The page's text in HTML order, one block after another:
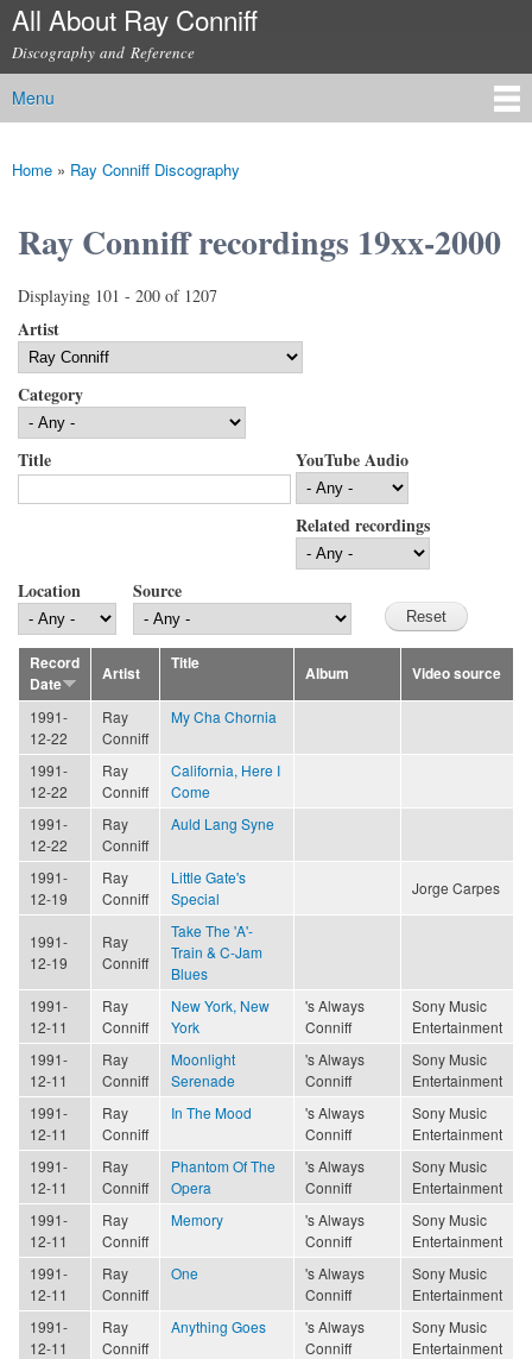
Skip to
content
All About Ray Conniff
Discography and Reference
Main menu
Menu
You are here
Home » Ray Conniff Discography
Ray Conniff recordings 19xx-2000
Displaying 101 - 200 of 1207
Artist
Category
Title YouTube Audio
Related recordings
Location Source
Record
Date
Artist
Title
Album Video source
1991-
12-22
Ray
Conniff
My Cha Chornia
1991-
12-22
Ray
Conniff
California, Here I
Come
1991-
12-22
Ray
Conniff
Auld Lang Syne
1991-
12-19
Ray
Conniff
Little Gate's
Special
Jorge Carpes
1991-
12-19
Ray
Conniff
Take The 'A'-
Train & C-Jam
Blues
1991-
12-11
Ray
Conniff
New York, New
York
's Always
Conniff
Sony Music
Entertainment
1991-
12-11
Ray
Conniff
Moonlight
Serenade
's Always
Conniff
Sony Music
Entertainment
1991-
12-11
Ray
Conniff
In The Mood
's Always
Conniff
Sony Music
Entertainment
1991-
12-11
Ray
Conniff
Phantom Of The
Opera
's Always
Conniff
Sony Music
Entertainment
1991-
12-11
Ray
Conniff
Memory
's Always
Conniff
Sony Music
Entertainment
1991-
12-11
Ray
Conniff
One
's Always
Conniff
Sony Music
Entertainment
1991-
12-11
Ray
Conniff
Anything Goes
's Always
Conniff
Sony Music
Entertainment